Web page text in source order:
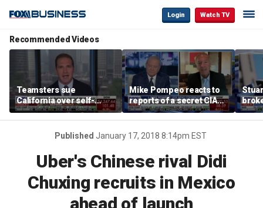
Login Watch TV
Recommended Videos
Teamsters sue
California over self-
driving truck regulations
Mike Pompeo reacts to
reports of a secret CIA
Cuba task force and
Trump's pressure on
Havana
the
Published January 17, 2018 8:14pm EST
Uber's Chinese rival Didi
Chuxing recruits in Mexico
ahead of launch